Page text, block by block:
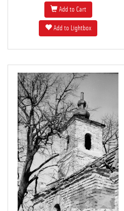
Add to Cart
Add to Lightbox